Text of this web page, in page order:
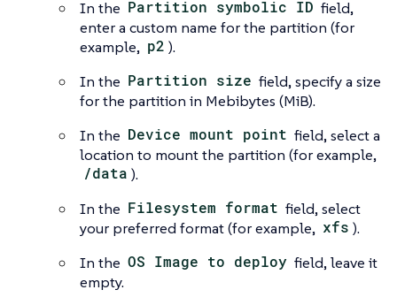
In the Partition symbolic ID field,
enter a custom name for the partition (for
example, p2 ).
In the Partition size field, specify a size
for the partition in Mebibytes (MiB).
In the Device mount point field, select a
location to mount the partition (for example,
/data ).
In the Filesystem format field, select
your preferred format (for example, xfs ).
In the OS Image to deploy field, leave it
empty.